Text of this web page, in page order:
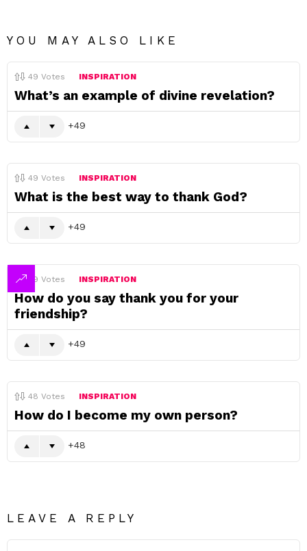
YOU MAY ALSO LIKE
49 Votes INSPIRATION
What’s an example of divine revelation?
49
49 Votes INSPIRATION
What is the best way to thank God?
49
49 Votes INSPIRATION
How do you say thank you for your
friendship?
49
48 Votes INSPIRATION
How do I become my own person?
48
LEAVE A REPLY